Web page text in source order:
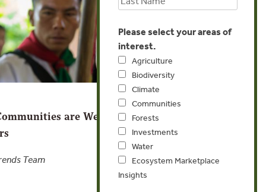
are Weathering the COVID-19
Team
Please select your areas of
interest.
Agriculture
Biodiversity
Climate
Communities
Forests
Investments
Water
Ecosystem Marketplace
Insights